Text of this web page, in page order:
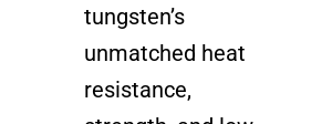
tungsten’s
unmatched heat
resistance,